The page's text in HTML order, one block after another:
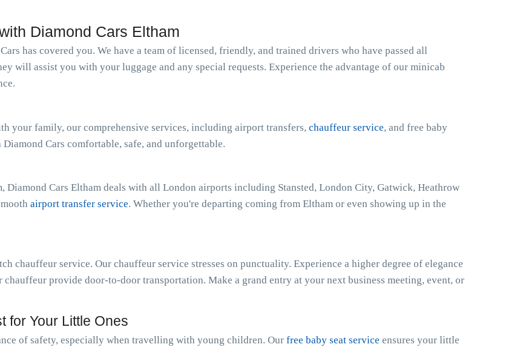
Diamond Cars Eltham
has covered you. We have a team of licensed, friendly, and trained drivers who have passed all
will assist you with your luggage and any special requests. Experience the advantage of our minicab
your family, our comprehensive services, including airport transfers, chauffeur service, and free baby
Cars comfortable, safe, and unforgettable.
Cars Eltham deals with all London airports including Stansted, London City, Gatwick, Heathrow
airport transfer service. Whether you're departing coming from Eltham or even showing up in the
chauffeur service. Our chauffeur service stresses on punctuality. Experience a higher degree of elegance
chauffeur provide door-to-door transportation. Make a grand entry at your next business meeting, event, or
for Your Little Ones
of safety, especially when travelling with young children. Our free baby seat service ensures your little